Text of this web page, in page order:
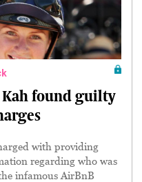
Kah found guilty
with providing
regarding who was
infamous AirBnB